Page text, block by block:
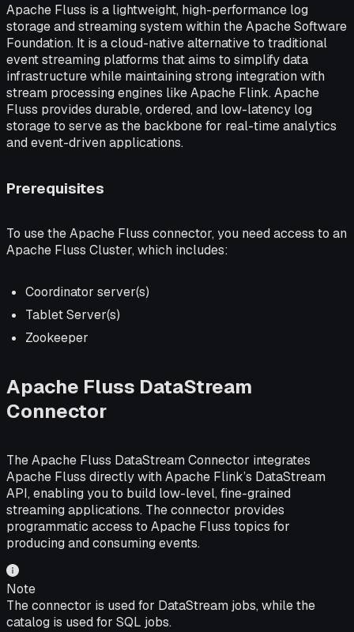
Apache Fluss is a lightweight, high-performance log
storage and streaming system within the Apache Software
Foundation. It is a cloud-native alternative to traditional
event streaming platforms that aims to simplify data
infrastructure while maintaining strong integration with
stream processing engines like Apache Flink. Apache
Fluss provides durable, ordered, and low-latency log
storage to serve as the backbone for real-time analytics
and event-driven applications.
Prerequisites
To use the Apache Fluss connector, you need access to an
Apache Fluss Cluster, which includes:
Coordinator server(s)
Tablet Server(s)
Zookeeper
Apache Fluss DataStream
Connector
The Apache Fluss DataStream Connector integrates
Apache Fluss directly with Apache Flink’s DataStream
API, enabling you to build low-level, fine-grained
streaming applications. The connector provides
programmatic access to Apache Fluss topics for
producing and consuming events.
Note
The connector is used for DataStream jobs, while the
catalog is used for SQL jobs.